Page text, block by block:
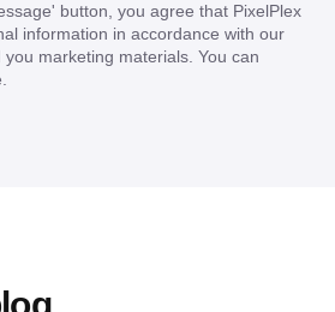
' button, you agree that PixelPlex
information in accordance with our
you marketing materials. You can